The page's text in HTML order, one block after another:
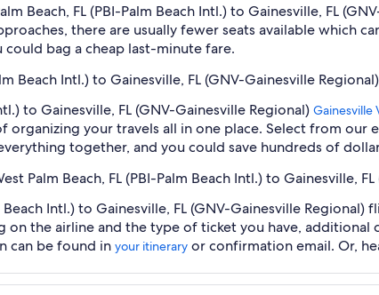
Beach, FL (PBI-Palm Beach Intl.) to Gainesville, FL
there are usually fewer seats available which
bag a cheap last-minute fare.
Beach Intl.) to Gainesville, FL (GNV-Gainesville
to Gainesville, FL (GNV-Gainesville Regional) Gainesville
organizing your travels all in one place. Select from our
together, and you could save hundreds of
Palm Beach, FL (PBI-Palm Beach Intl.) to Gainesville,
Intl.) to Gainesville, FL (GNV-Gainesville
the airline and the type of ticket you have, additional
can be found in your itinerary or confirmation email. Or,